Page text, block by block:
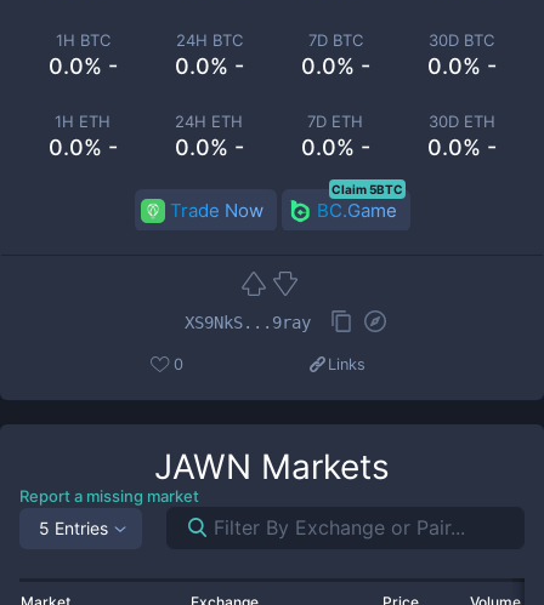
1H BTC
0.0% -
24H BTC
0.0% -
7D BTC
0.0% -
30D BTC
0.0% -
1H ETH
0.0% -
24H ETH
0.0% -
7D ETH
0.0% -
30D ETH
0.0% -
Trade Now BC.Game
Claim 5BTC
XS9NkS...9ray
0 Links
JAWN Markets
Report a missing market
5 Entries